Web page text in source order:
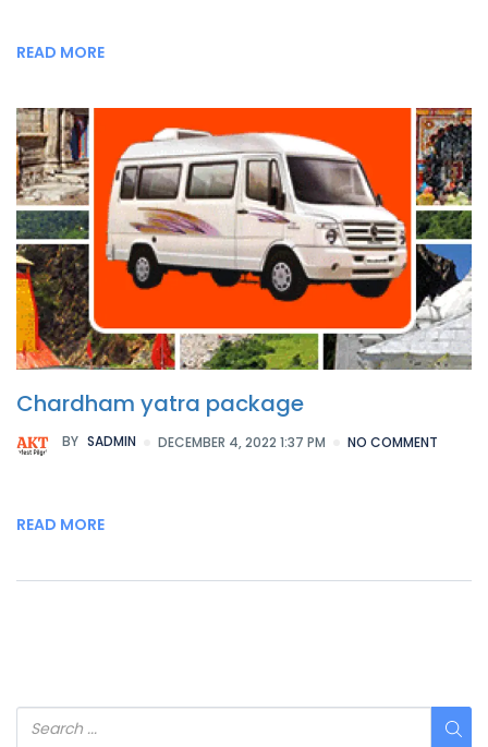
READ MORE
Chardham yatra package
BY SADMIN DECEMBER 4, 2022 1:37 PM NO COMMENT
READ MORE